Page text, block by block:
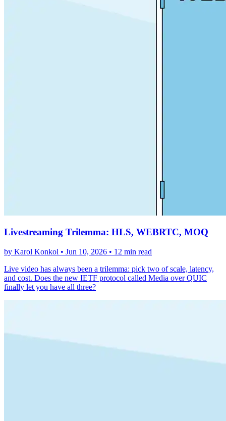
Livestreaming Trilemma: HLS, WEBRTC, MOQ
by Karol Konkol • Jun 10, 2026 • 12 min read
Live video has always been a trilemma: pick two of scale, latency,
and cost. Does the new IETF protocol called Media over QUIC
finally let you have all three?